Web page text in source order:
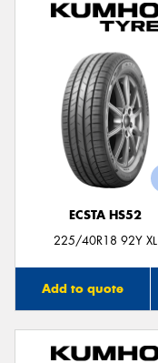
ECSTA HS52
225/40R18 92Y XL
Add to quote